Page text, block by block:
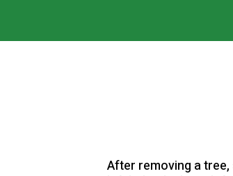
After removing a